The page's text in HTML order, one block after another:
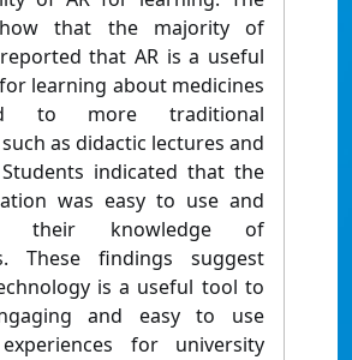
that the majority of
that AR is a useful
learning about medicines
to more traditional
as didactic lectures and
indicated that the
was easy to use and
their knowledge of
These findings suggest
is a useful tool to
and easy to use
for university